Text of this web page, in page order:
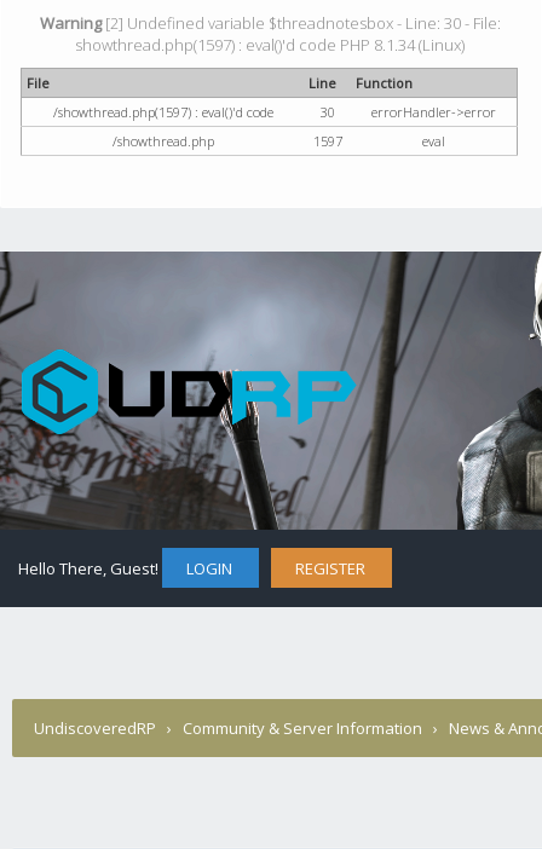
Warning[2] Undefined variable $threadnotesbox - Line: 30 - File:
showthread.php(1597) : eval()'d code PHP 8.1.34 (Linux)
File Line
Function
/showthread.php(1597) : eval()'d code
30
errorHandler->error
/showthread.php
1597 eval
Hello There, Guest! LOGIN REGISTER
UndiscoveredRP › Community & Server Information › News &